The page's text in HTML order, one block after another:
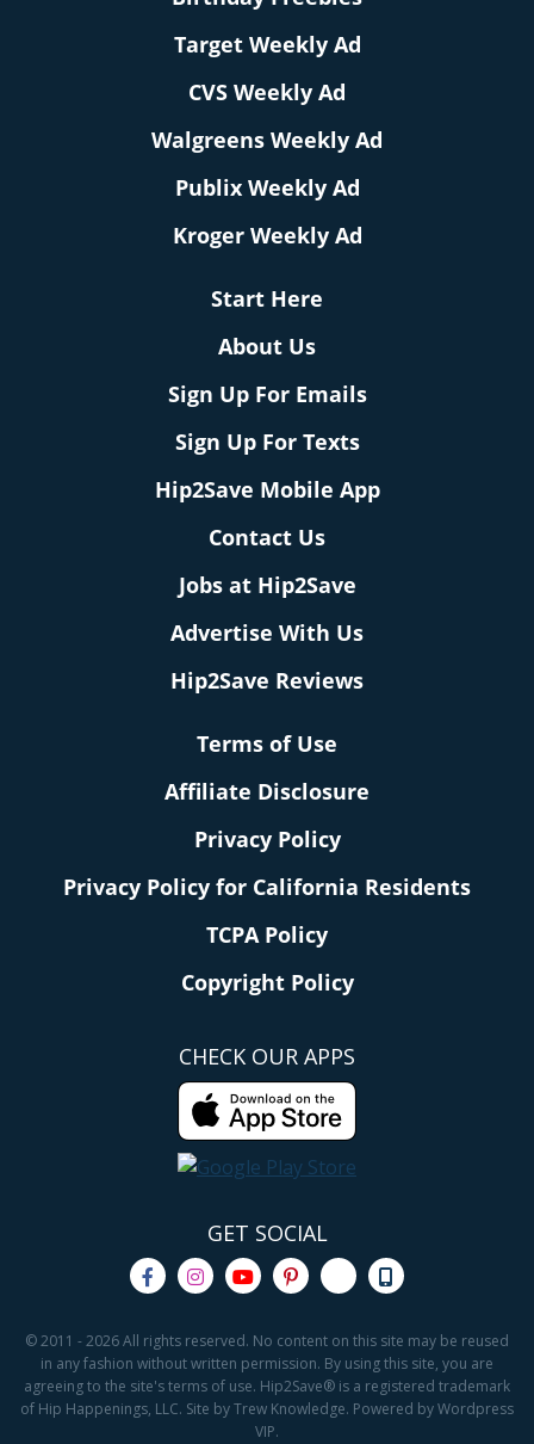
Target Weekly Ad
CVS Weekly Ad
Walgreens Weekly Ad
Publix Weekly Ad
Kroger Weekly Ad
Start Here
About Us
Sign Up For Emails
Sign Up For Texts
Hip2Save Mobile App
Contact Us
Jobs at Hip2Save
Advertise With Us
Hip2Save Reviews
Terms of Use
Affiliate Disclosure
Privacy Policy
Privacy Policy for California Residents
TCPA Policy
Copyright Policy
CHECK OUR APPS
GET SOCIAL
© 2011 - 2026 All rights reserved. No content on this site may be reused
in any fashion without written permission. By using this site, you are
agreeing to the site's terms of use. Hip2Save® is a registered trademark
of Hip Happenings, LLC. Site by Trew Knowledge. Powered by Wordpress
VIP.